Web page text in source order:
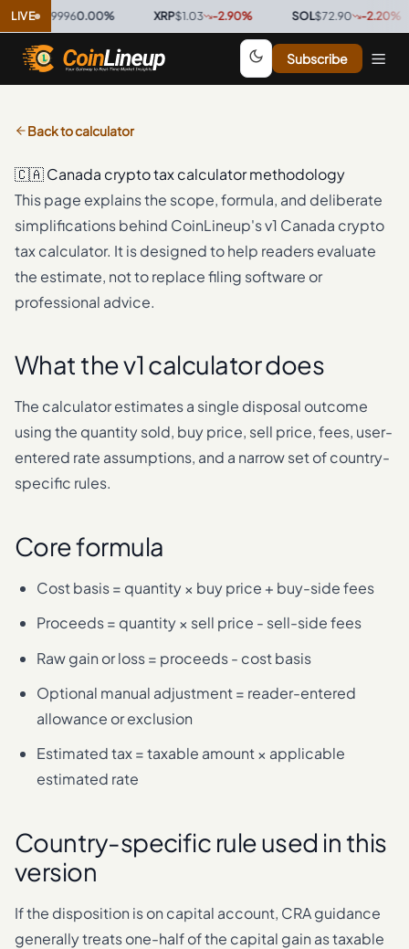
LIVE
$0.99960.00%· XRP$1.03 -2.90%· SOL$72.90 -2.20%·
Subscribe
Back to calculator
🇨🇦Canada crypto tax calculator methodology
This page explains the scope, formula, and deliberate
simplifications behind CoinLineup's v1 Canada crypto
tax calculator. It is designed to help readers evaluate
the estimate, not to replace filing software or
professional advice.
What the v1 calculator does
The calculator estimates a single disposal outcome
using the quantity sold, buy price, sell price, fees, user-
entered rate assumptions, and a narrow set of country-
specific rules.
Core formula
Cost basis = quantity × buy price + buy-side fees
Proceeds = quantity × sell price - sell-side fees
Raw gain or loss = proceeds - cost basis
Optional manual adjustment = reader-entered
allowance or exclusion
Estimated tax = taxable amount × applicable
estimated rate
Country-specific rule used in this
version
If the disposition is on capital account, CRA guidance
generally treats one-half of the capital gain as taxable